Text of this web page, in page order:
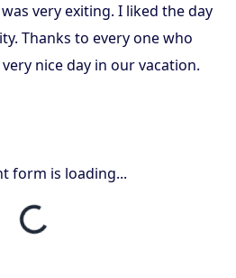
very exiting. I liked the day
Thanks to every one who
nice day in our vacation.
form is loading...